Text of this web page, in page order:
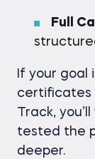
Full
If your goal
certificates
Track,
tested the
deeper.